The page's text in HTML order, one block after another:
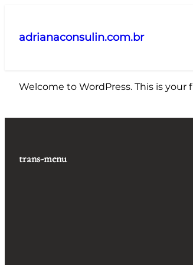
adrianaconsulin.com.br
Welcome to WordPress. This is
trans-menu